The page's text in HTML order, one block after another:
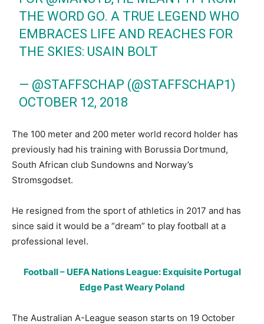
THE WORD GO. A TRUE LEGEND WHO
EMBRACES LIFE AND REACHES FOR
THE SKIES: USAIN BOLT
— @STAFFSCHAP (@STAFFSCHAP1)
OCTOBER 12, 2018
The 100 meter and 200 meter world record holder has
previously had his training with Borussia Dortmund,
South African club Sundowns and Norway’s
Stromsgodset.
He resigned from the sport of athletics in 2017 and has
since said it would be a “dream” to play football at a
professional level.
Football – UEFA Nations League: Exquisite Portugal
Edge Past Weary Poland
The Australian A-League season starts on 19 October